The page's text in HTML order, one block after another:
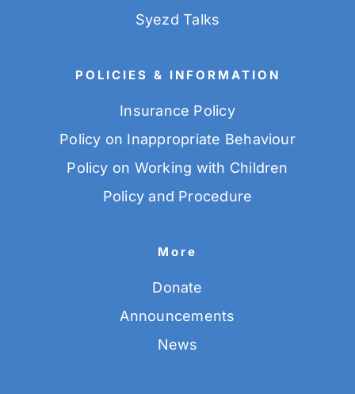
Syezd Talks
POLICIES & INFORMATION
Insurance Policy
Policy on Inappropriate Behaviour
Policy on Working with Children
Policy and Procedure
More
Donate
Announcements
News